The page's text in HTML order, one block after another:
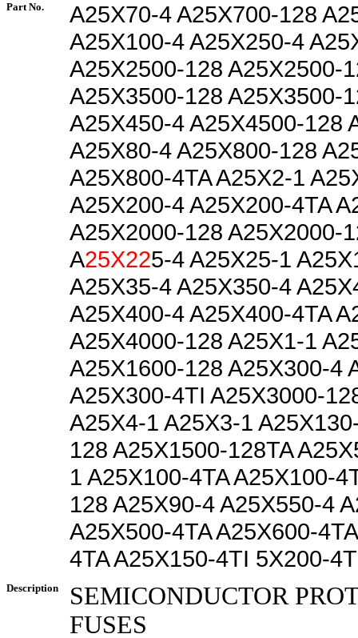
Part No.
A25X70-4 A25X700-128
A25X100-4 A25X250-4
A25X2500-128 A25X2500-
A25X3500-128 A25X3500-
A25X450-4 A25X4500-128
A25X80-4 A25X800-128
A25X800-4TA A25X2-1
A25X200-4 A25X200-4TA
A25X2000-128 A25X2000-
A25X225-4 A25X25-1
A25X35-4 A25X350-4
A25X400-4 A25X400-4TA
A25X4000-128 A25X1-1
A25X1600-128 A25X300-4
A25X300-4TI A25X3000-
A25X4-1 A25X3-1
128 A25X1500-128TA
1 A25X100-4TA A25X100-
128 A25X90-4 A25X550-4
A25X500-4TA A25X600-
4TA A25X150-4TI 5X200-
Description
SEMICONDUCTOR
FUSES